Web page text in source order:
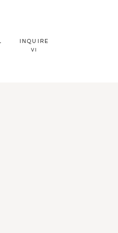
VI
INQUIRE